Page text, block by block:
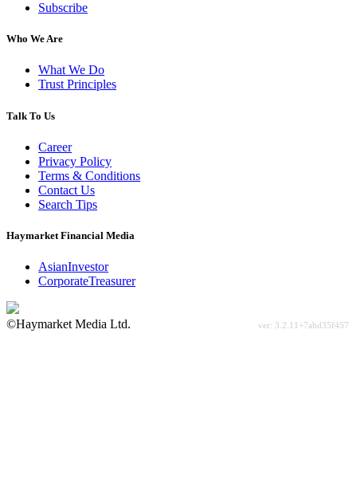
Subscribe
Who We Are
What We Do
Trust Principles
Talk To Us
Career
Privacy Policy
Terms & Conditions
Contact Us
Search Tips
Haymarket Financial Media
AsianInvestor
CorporateTreasurer
©Haymarket Media Ltd.